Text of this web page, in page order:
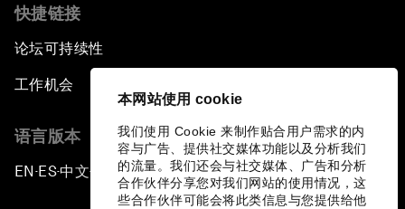
本网站使用 cookie
我们使用 Cookie 来制作贴合用户需求的内
容与广告、提供社交媒体功能以及分析我们
的流量。我们还会与社交媒体、广告和分析
合作伙伴分享您对我们网站的使用情况，这
些合作伙伴可能会将此类信息与您提供给他
快捷链接
论坛可持续性
工作机会
语言版本
EN ▪ ES▪中文▪ 日本語